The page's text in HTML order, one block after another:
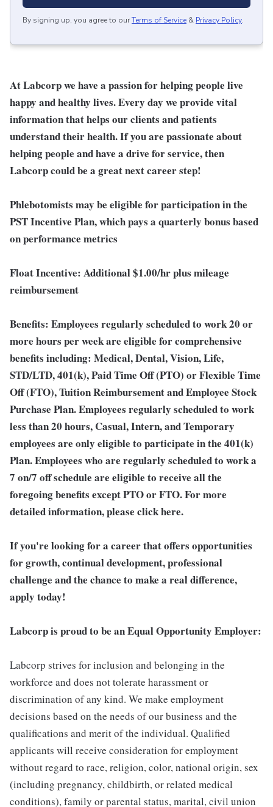
By signing up, you agree to ourTerms of Service & Privacy Policy.
At Labcorp we have a passion for helping people live
happy and healthy lives. Every day we provide vital
information that helps our clients and patients
understand their health. If you are passionate about
helping people and have a drive for service, then
Labcorp could be a great next career step!
Phlebotomists may be eligible for participation in the
PST Incentive Plan, which pays a quarterly bonus based
on performance metrics
Float Incentive: Additional $1.00/hr plus mileage
reimbursement
Benefits: Employees regularly scheduled to work 20 or
more hours per week are eligible for comprehensive
benefits including: Medical, Dental, Vision, Life,
STD/LTD, 401(k), Paid Time Off (PTO) or Flexible Time
Off (FTO), Tuition Reimbursement and Employee Stock
Purchase Plan. Employees regularly scheduled to work
less than 20 hours, Casual, Intern, and Temporary
employees are only eligible to participate in the 401(k)
Plan. Employees who are regularly scheduled to work a
7 on/7 off schedule are eligible to receive all the
foregoing benefits except PTO or FTO. For more
detailed information, please click here.
If you're looking for a career that offers opportunities
for growth, continual development, professional
challenge and the chance to make a real difference,
apply today!
Labcorp is proud to be an Equal Opportunity Employer:
Labcorp strives for inclusion and belonging in the
workforce and does not tolerate harassment or
discrimination of any kind. We make employment
decisions based on the needs of our business and the
qualifications and merit of the individual. Qualified
applicants will receive consideration for employment
without regard to race, religion, color, national origin, sex
(including pregnancy, childbirth, or related medical
conditions), family or parental status, marital, civil union